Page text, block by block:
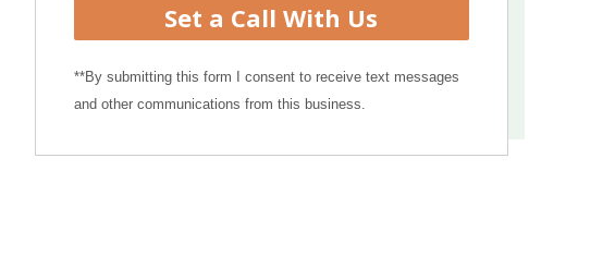
Set a Call With Us
**By submitting this form I consent to receive text messages
and other communications from this business.